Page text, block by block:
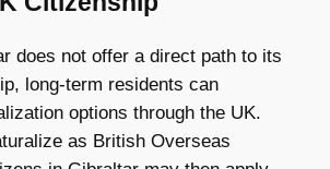
does not offer a direct path to its
long-term residents can
options through the UK.
as British Overseas